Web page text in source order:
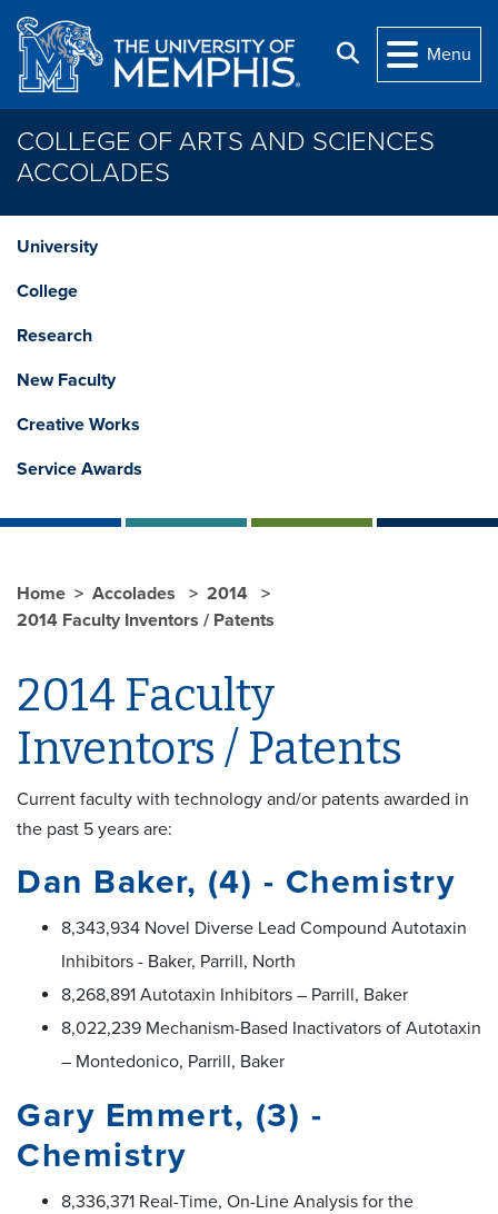
Skip to main content
Search
Menu
COLLEGE OF ARTS AND SCIENCES
ACCOLADES
University
College
Research
New Faculty
Creative Works
Service Awards
Home Accolades
2014
2014 Faculty Inventors / Patents
2014 Faculty
Inventors / Patents
Current faculty with technology and/or patents awarded in
the past 5 years are:
Dan Baker, (4) - Chemistry
8,343,934 Novel Diverse Lead Compound Autotaxin
Inhibitors - Baker, Parrill, North
8,268,891 Autotaxin Inhibitors – Parrill, Baker
8,022,239 Mechanism-Based Inactivators of Autotaxin
– Montedonico, Parrill, Baker
Gary Emmert, (3) -
Chemistry
8,336,371 Real-Time, On-Line Analysis for the